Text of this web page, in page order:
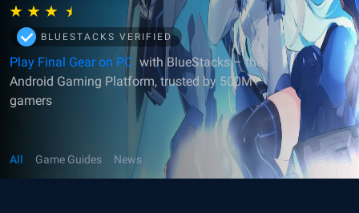
BLUESTACKS VERIFIED
Play Final Gear on PC with BlueStacks – the
Android Gaming Platform, trusted by 500M+
gamers
All Game Guides News